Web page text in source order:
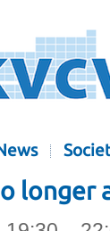
longer